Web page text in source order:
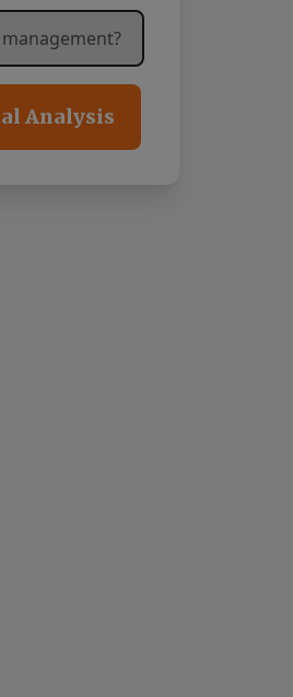
management services?
Analysis